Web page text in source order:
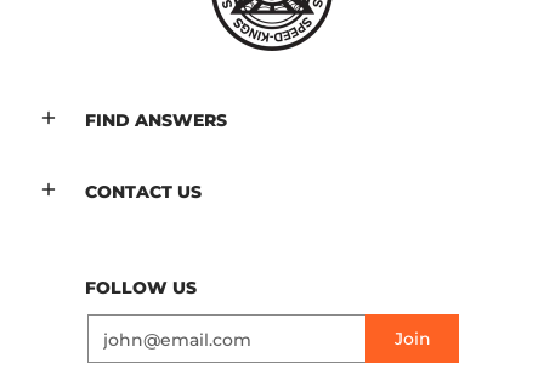
FIND ANSWERS
CONTACT US
FOLLOW US
Join